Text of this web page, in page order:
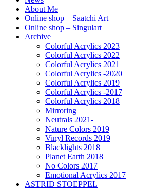
About Me
Online shop – Saatchi Art
Online shop – Singulart
Archive
Colorful Acrylics 2023
Colorful Acrylics 2022
Colorful Acrylics 2021
Colorful Acrylics -2020
Colorful Acrylics 2019
Colorful Acrylics -2017
Colorful Acrylics 2018
Mirroring
Neutrals 2021-
Nature Colors 2019
Vinyl Records 2019
Blacklights 2018
Planet Earth 2018
No Colors 2017
Emotional Acrylics 2017
ASTRID STOEPPEL